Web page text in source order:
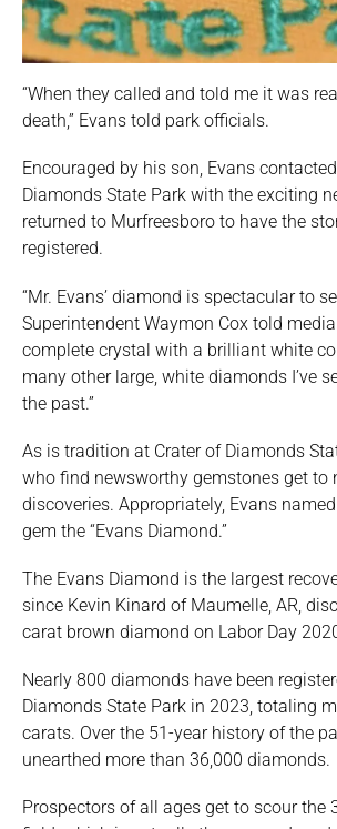
“When they called and told me it was
death,” Evans told park officials.
Encouraged by his son, Evans
Diamonds State Park with the exciting
returned to Murfreesboro to have the
registered.
“Mr. Evans’ diamond is spectacular to
Superintendent Waymon Cox told media
complete crystal with a brilliant white
many other large, white diamonds I’ve
the past.”
As is tradition at Crater of Diamonds
who find newsworthy gemstones get to
discoveries. Appropriately, Evans
gem the “Evans Diamond.”
The Evans Diamond is the largest
since Kevin Kinard of Maumelle, AR,
carat brown diamond on Labor Day
Nearly 800 diamonds have been
Diamonds State Park in 2023, totaling
carats. Over the 51-year history of the
unearthed more than 36,000 diamonds.
Prospectors of all ages get to scour the